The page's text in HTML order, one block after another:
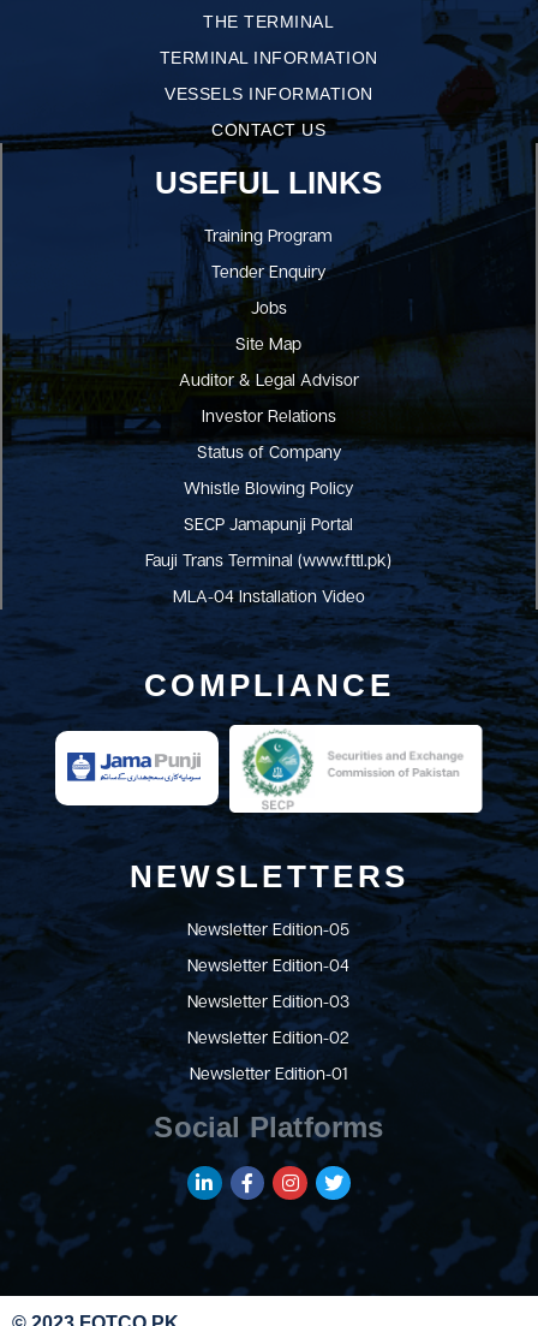
THE TERMINAL
TERMINAL INFORMATION
VESSELS INFORMATION
CONTACT US
USEFUL LINKS
Training Program
Tender Enquiry
Jobs
Site Map
Auditor & Legal Advisor
Investor Relations
Status of Company
Whistle Blowing Policy
SECP Jamapunji Portal
Fauji Trans Terminal (www.fttl.pk)
MLA-04 Installation Video
COMPLIANCE
NEWSLETTERS
Newsletter Edition-05
Newsletter Edition-04
Newsletter Edition-03
Newsletter Edition-02
Newsletter Edition-01
Social Platforms